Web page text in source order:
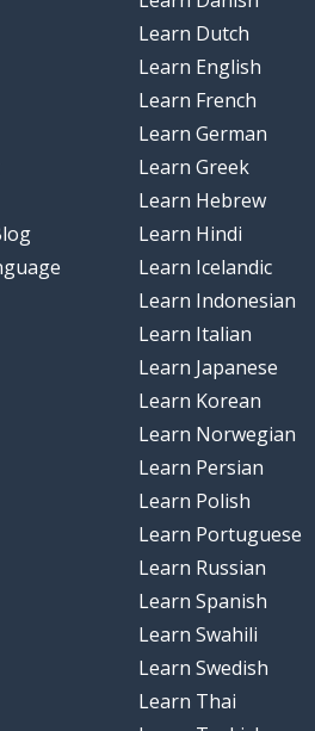
Learn Dutch
Learn English
Learn French
Learn German
Learn Greek
Learn Hebrew
Learn Hindi
Learn Icelandic
Learn Indonesian
Learn Italian
Learn Japanese
Learn Korean
Learn Norwegian
Learn Persian
Learn Polish
Learn Portuguese
Learn Russian
Learn Spanish
Learn Swahili
Learn Swedish
Learn Thai